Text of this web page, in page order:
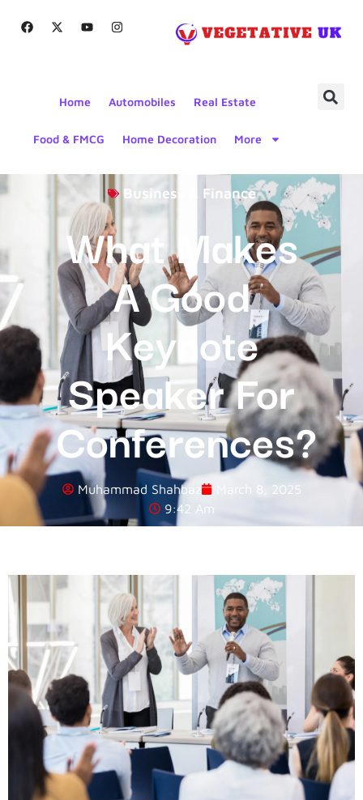
Home Automobiles Real Estate
Food & FMCG Home Decoration More
Business & Finance
What Makes
A Good
Keynote
Speaker For
Conferences?
Muhammad Shahbaz
March 8, 2025
9:42 Am